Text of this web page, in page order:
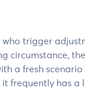
who trigger
circumstance,
a fresh
frequently has